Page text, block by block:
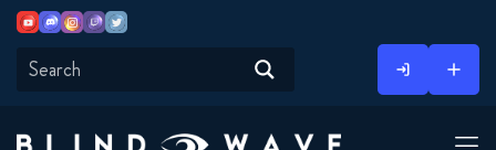
YoutubeDiscordInstagram
TwitchTwitter